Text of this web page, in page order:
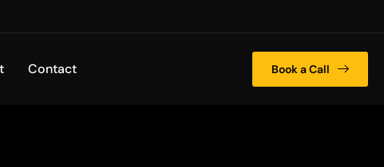
Contact Book a Call